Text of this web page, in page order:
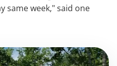
same week," said one